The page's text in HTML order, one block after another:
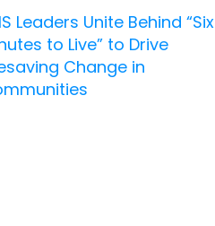
Leaders Unite Behind “Six
to Live” to Drive
Change in